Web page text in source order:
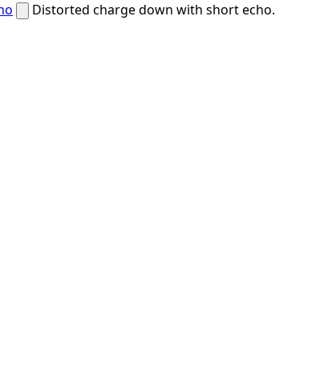
Distorted charge down with short echo.